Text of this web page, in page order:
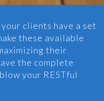
your clients have a set
these available
their
the complete
your RESTful